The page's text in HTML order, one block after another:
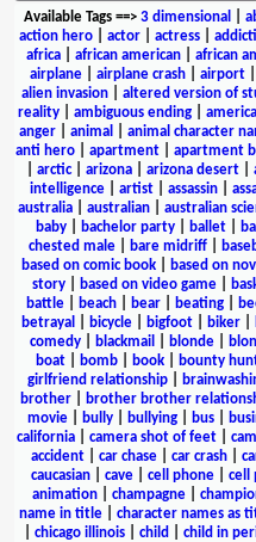
Available Tags==> 3 dimensional
action hero
actor actress
africa
african american african
airplane| airplane crash| airport|
alien invasion
altered version of
reality
ambiguous ending
anger| animal animal character
anti hero| apartment| apartment
arctic| arizona arizona desert
intelligence| artist| assassin|
australia
australian australian
baby| bachelor party| ballet|
chested male| bare midriff|
based on comic book
based on
story| based on video game|
battle
beach bear beating
betrayal
bicycle bigfoot biker
comedy
blackmail blonde
boat| bomb| book| bounty
girlfriend relationship
brother
brother brother
movie
bully bullying bus
california
camera shot of feet
accident
car chase car crash
caucasian
cave cell phone cell
animation
champagne
name in title| character names as
chicago illinois child child in